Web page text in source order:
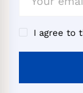
I agree to